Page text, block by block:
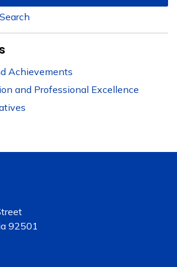
Achievements
and Professional Excellence
92501